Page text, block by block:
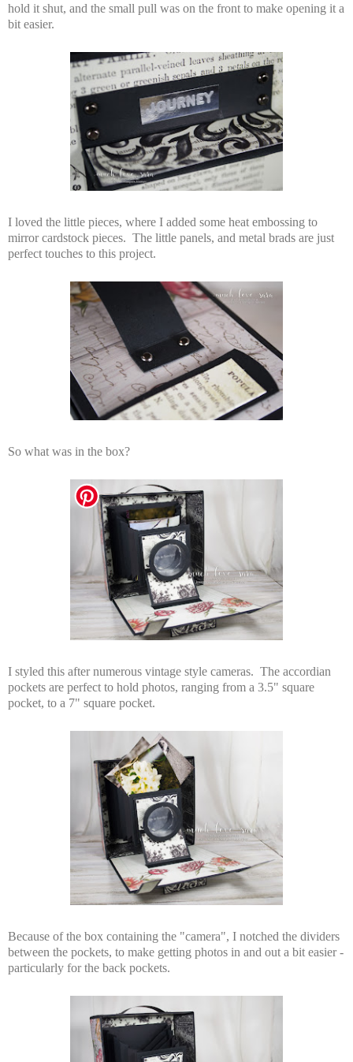
hold it shut, and the small pull was on the front to make opening it a
bit easier.
I loved the little pieces, where I added some heat embossing to
mirror cardstock pieces. The little panels, and metal brads are just
perfect touches to this project.
So what was in the box?
I styled this after numerous vintage style cameras. The accordian
pockets are perfect to hold photos, ranging from a 3.5" square
pocket, to a 7" square pocket.
Because of the box containing the "camera", I notched the dividers
between the pockets, to make getting photos in and out a bit easier -
particularly for the back pockets.